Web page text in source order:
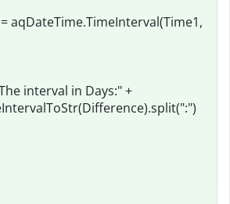
aqDateTime.TimeInterval(Time1,
interval in Days:" +